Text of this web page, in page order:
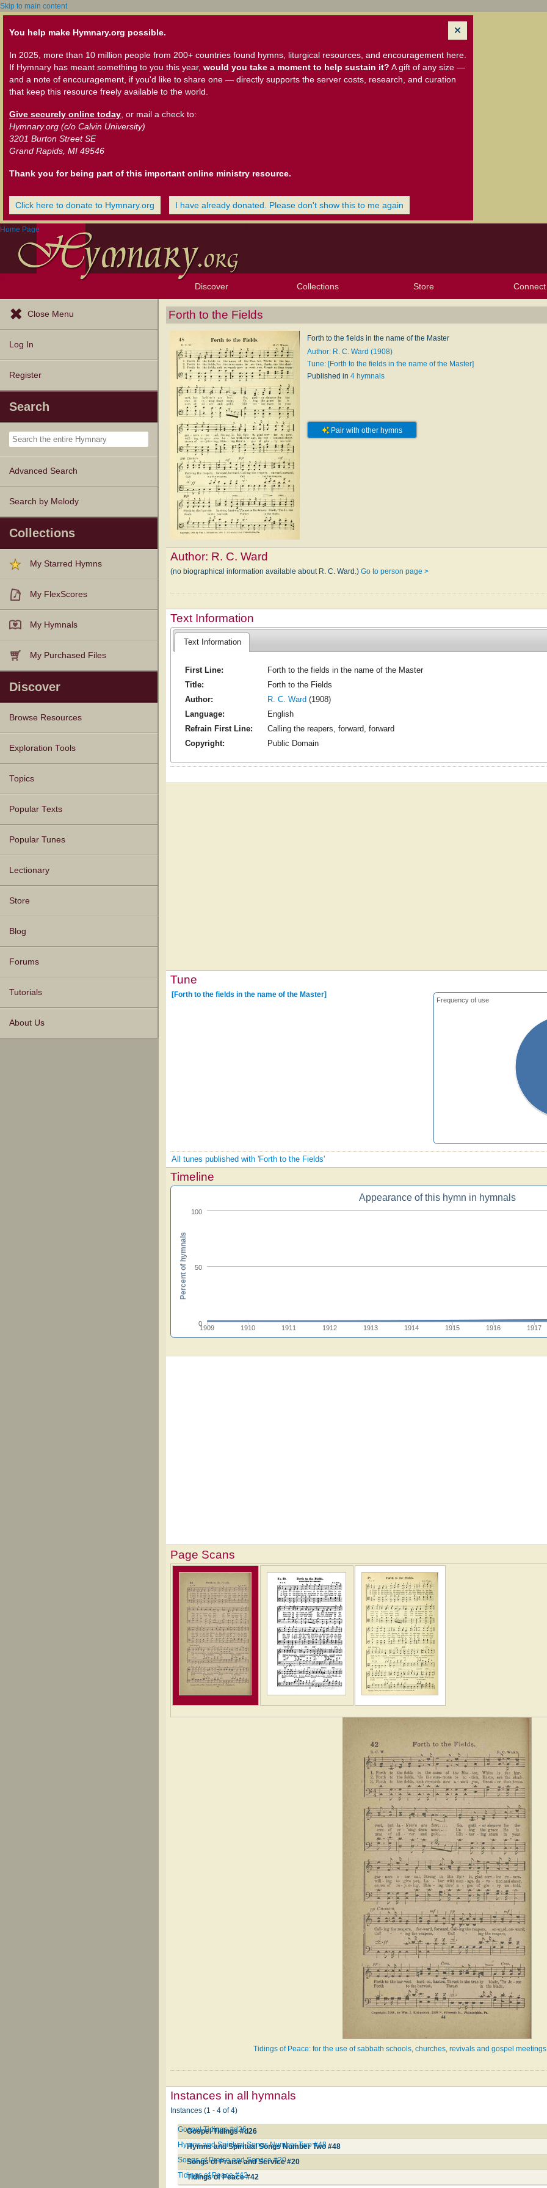
Skip to main content
You help make Hymnary.org possible.
In 2025, more than 10 million people from 200+ countries found hymns, liturgical resources, and encouragement here.
If Hymnary has meant something to you this year, would you take a moment to help sustain it? A gift of any size —
and a note of encouragement, if you'd like to share one — directly supports the server costs, research, and curation
that keep this resource freely available to the world.
Give securely online today , or mail a check to:
Hymnary.org (c/o Calvin University)
3201 Burton Street SE
Grand Rapids, MI 49546
Thank you for being part of this important online ministry resource.
Click here to donate to Hymnary.org I have already donated. Please don't show this to me again
Home Page
Discover
Browse Resources
Exploration Tools
Topics
Popular Texts
Popular Tunes
Lectionary
Collections Store Connect
Close Menu
Log In
Register
Search
Advanced Search
Search by Melody
Collections
My Starred Hymns
My FlexScores
My Hymnals
My Purchased Files
Discover
Browse Resources
Texts
Tunes
Instances
People
Hymnals
Exploration Tools
Topics
Popular Texts
Popular Tunes
Lectionary
Store
Blog
Forums
Tutorials
About Us
Forth to the Fields
Forth to the fields in the name of the Master
Author: R. C. Ward (1908)
Tune: [Forth to the fields in the name of the Master]
Published in 4 hymnals
Pair with other hymns
Author: R. C. Ward
(no biographical information available about R. C. Ward.)Go to person page >
Text Information
Text Information
First Line:
Forth to the fields in the name of the Master
Title:
Forth to the Fields
Author:
R. C. Ward (1908)
Language:
English
Refrain First Line:
Calling the reapers, forward, forward
Copyright:
Public Domain
Tune
Frequency of use
[Forth to the fields in the name of the Master]
All tunes published with 'Forth to the Fields'
Timeline
Appearance of this hymn in hymnals
1909 1910 1911 1912 1913 1914 1915 1916 1917
0
50
100
Percent of hymnals
Page Scans
Tidings of Peace: for the use of sabbath schools, churches, revivals and gospel
Instances in all hymnals
Instances (1 - 4 of 4)
Gospel Tidings #d26
Gospel Tidings #d26
Hymns and Spiritual Songs Number Two #48
Hymns and Spiritual Songs Number Two #48
Songs of Praise and Service #20
Songs of Praise and Service #20
Tidings of Peace #42
Tidings of Peace #42